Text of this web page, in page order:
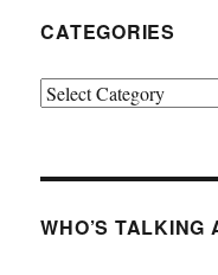
CATEGORIES
Categories
WHO’S TALKING